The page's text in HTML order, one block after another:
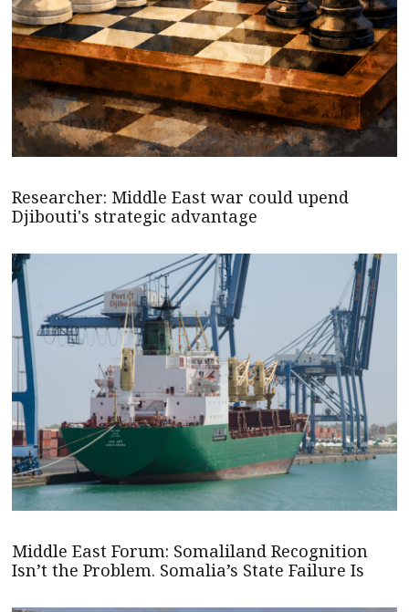
Researcher: Middle East war could upend
Djibouti's strategic advantage
Middle East Forum: Somaliland Recognition
Isn’t the Problem. Somalia’s State Failure Is